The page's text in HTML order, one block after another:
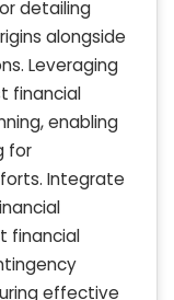
detailing
alongside
Leveraging
financial
enabling
for
Integrate
financial
effective